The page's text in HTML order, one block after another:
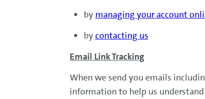
by managing your account
bycontacting us
Email Link Tracking
When we send you emails
information to help us